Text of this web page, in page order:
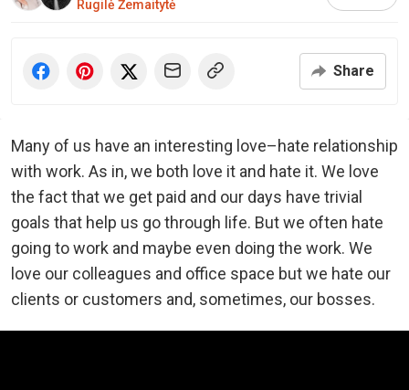
Rugilė Žemaitytė
Share
Many of us have an interesting love–hate relationship
with work. As in, we both love it and hate it. We love
the fact that we get paid and our days have trivial
goals that help us go through life. But we often hate
going to work and maybe even doing the work. We
love our colleagues and office space but we hate our
clients or customers and, sometimes, our bosses.